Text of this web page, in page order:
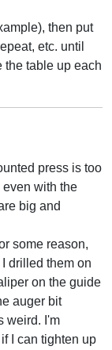
then put
etc. until
the table up each
press is too
with the
big and
some reason,
drilled them on
on the guide
auger bit
weird. I'm
I can tighten up